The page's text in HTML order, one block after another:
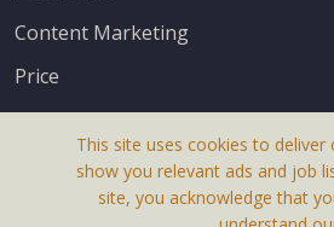
Content Marketing
Price
This site uses cookies to deliver
show you relevant ads and job
site, you acknowledge that